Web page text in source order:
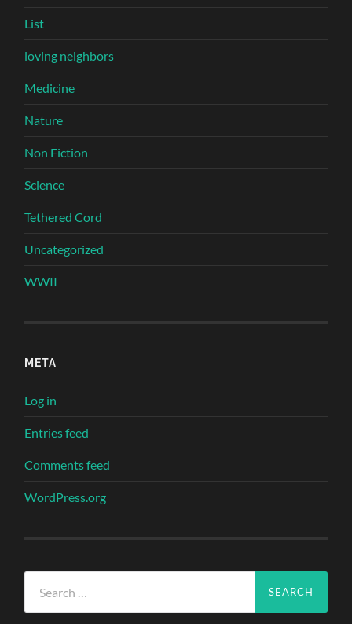
List
loving neighbors
Medicine
Nature
Non Fiction
Science
Tethered Cord
Uncategorized
WWII
META
Log in
Entries feed
Comments feed
WordPress.org
for: